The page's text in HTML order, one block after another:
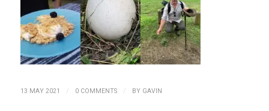
13 MAY 2021 / 0 COMMENTS / BY GAVIN